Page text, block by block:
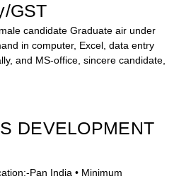
GST
candidate Graduate air under
in computer, Excel, data entry
and MS-office, sincere candidate,
DEVELOPMENT
Pan India • Minimum